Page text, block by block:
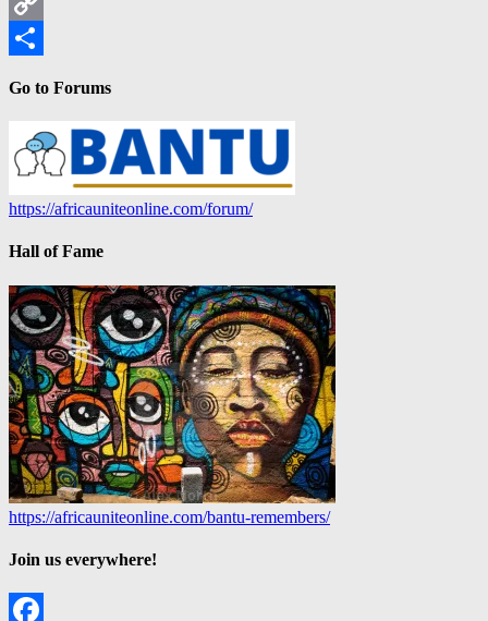
Copy
Go to Forums
https://africauniteonline.com/forum/
Hall of Fame
https://africauniteonline.com/bantu-remembers/
Join us everywhere!